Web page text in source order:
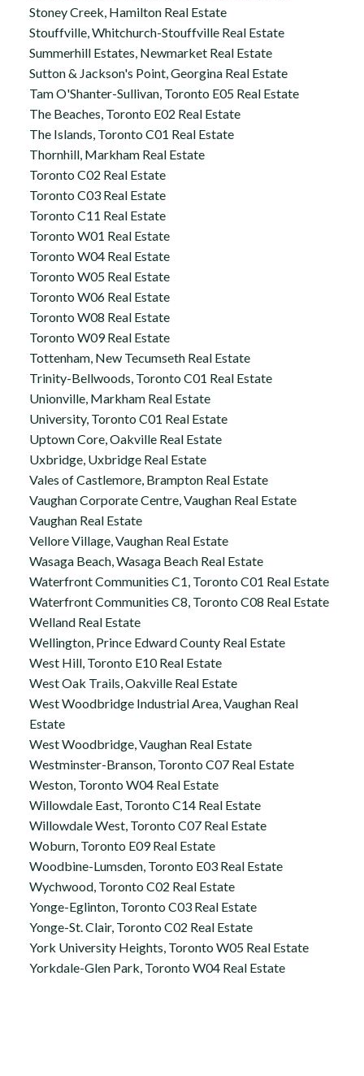
Stoney Creek, Hamilton Real Estate
Stouffville, Whitchurch-Stouffville Real Estate
Summerhill Estates, Newmarket Real Estate
Sutton & Jackson's Point, Georgina Real Estate
Tam O'Shanter-Sullivan, Toronto E05 Real Estate
The Beaches, Toronto E02 Real Estate
The Islands, Toronto C01 Real Estate
Thornhill, Markham Real Estate
Toronto C02 Real Estate
Toronto C03 Real Estate
Toronto C11 Real Estate
Toronto W01 Real Estate
Toronto W04 Real Estate
Toronto W05 Real Estate
Toronto W06 Real Estate
Toronto W08 Real Estate
Toronto W09 Real Estate
Tottenham, New Tecumseth Real Estate
Trinity-Bellwoods, Toronto C01 Real Estate
Unionville, Markham Real Estate
University, Toronto C01 Real Estate
Uptown Core, Oakville Real Estate
Uxbridge, Uxbridge Real Estate
Vales of Castlemore, Brampton Real Estate
Vaughan Corporate Centre, Vaughan Real Estate
Vaughan Real Estate
Vellore Village, Vaughan Real Estate
Wasaga Beach, Wasaga Beach Real Estate
Waterfront Communities C1, Toronto C01 Real Estate
Waterfront Communities C8, Toronto C08 Real Estate
Welland Real Estate
Wellington, Prince Edward County Real Estate
West Hill, Toronto E10 Real Estate
West Oak Trails, Oakville Real Estate
West Woodbridge Industrial Area, Vaughan Real
Estate
West Woodbridge, Vaughan Real Estate
Westminster-Branson, Toronto C07 Real Estate
Weston, Toronto W04 Real Estate
Willowdale East, Toronto C14 Real Estate
Willowdale West, Toronto C07 Real Estate
Woburn, Toronto E09 Real Estate
Woodbine-Lumsden, Toronto E03 Real Estate
Wychwood, Toronto C02 Real Estate
Yonge-Eglinton, Toronto C03 Real Estate
Yonge-St. Clair, Toronto C02 Real Estate
York University Heights, Toronto W05 Real Estate
Yorkdale-Glen Park, Toronto W04 Real Estate